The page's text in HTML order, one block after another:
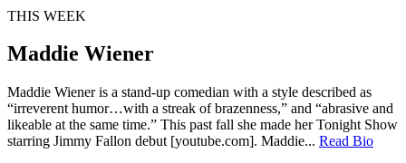
THIS WEEK
Maddie Wiener
Maddie Wiener is a stand-up comedian with a style described as
“irreverent humor…with a streak of brazenness,” and “abrasive and
likeable at the same time.” This past fall she made her Tonight Show
starring Jimmy Fallon debut [youtube.com]. Maddie... Read Bio